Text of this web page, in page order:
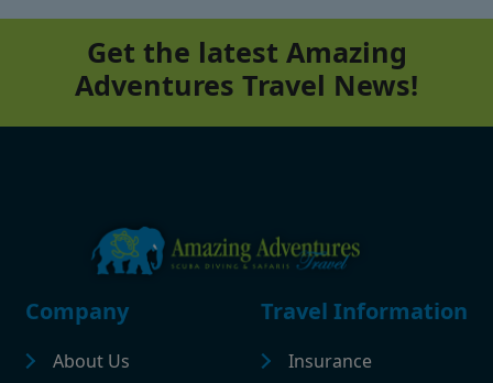
Get the latest Amazing
Adventures Travel News!
Footer
Company
About Us
Travel Information
Insurance